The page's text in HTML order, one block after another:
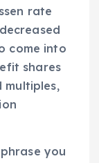
rate
come into
shares
multiples,
you